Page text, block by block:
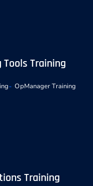
Training
OpManager Training
Training